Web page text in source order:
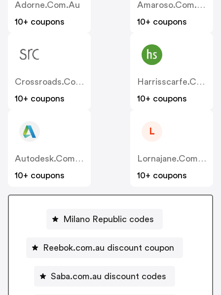
Adorne.com.au
10+ coupons
Amaroso.com.au
10+ coupons
Crossroads.com.au
10+ coupons
Harrisscarfe.com.au
10+ coupons
Autodesk.com.au
10+ coupons
L
Lornajane.com.au
10+ coupons
Milano Republic codes
Reebok.com.au discount coupon
Saba.com.au discount codes